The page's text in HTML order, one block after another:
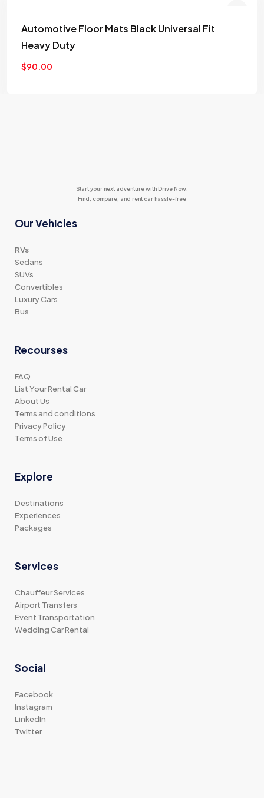
Automotive Floor Mats Black Universal Fit
Heavy Duty
$90.00
Start your next adventure with Drive Now.
Find, compare, and rent car hassle-free
Our Vehicles
RVs
Sedans
SUVs
Convertibles
Luxury Cars
Bus
Recourses
FAQ
List Your Rental Car
About Us
Terms and conditions
Privacy Policy
Terms of Use
Explore
Destinations
Experiences
Packages
Services
Chauffeur Services
Airport Transfers
Event Transportation
Wedding Car Rental
Social
Facebook
Instagram
LinkedIn
Twitter